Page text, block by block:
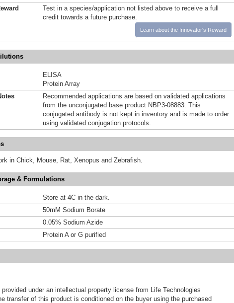
Test in a species/application not listed above to receive a full
credit towards a future purchase.
Learn about the Innovator's Reward
ELISA
Protein Array
Recommended applications are based on validated applications
from the unconjugated base product NBP3-08883. This
conjugated antibody is not kept in inventory and is made to order
using validated conjugation protocols.
in Chick, Mouse, Rat, Xenopus and Zebrafish.
& Formulations
Store at 4C in the dark.
50mM Sodium Borate
0.05% Sodium Azide
Protein A or G purified
under an intellectual property license from Life Technologies
transfer of this product is conditioned on the buyer using the purchased